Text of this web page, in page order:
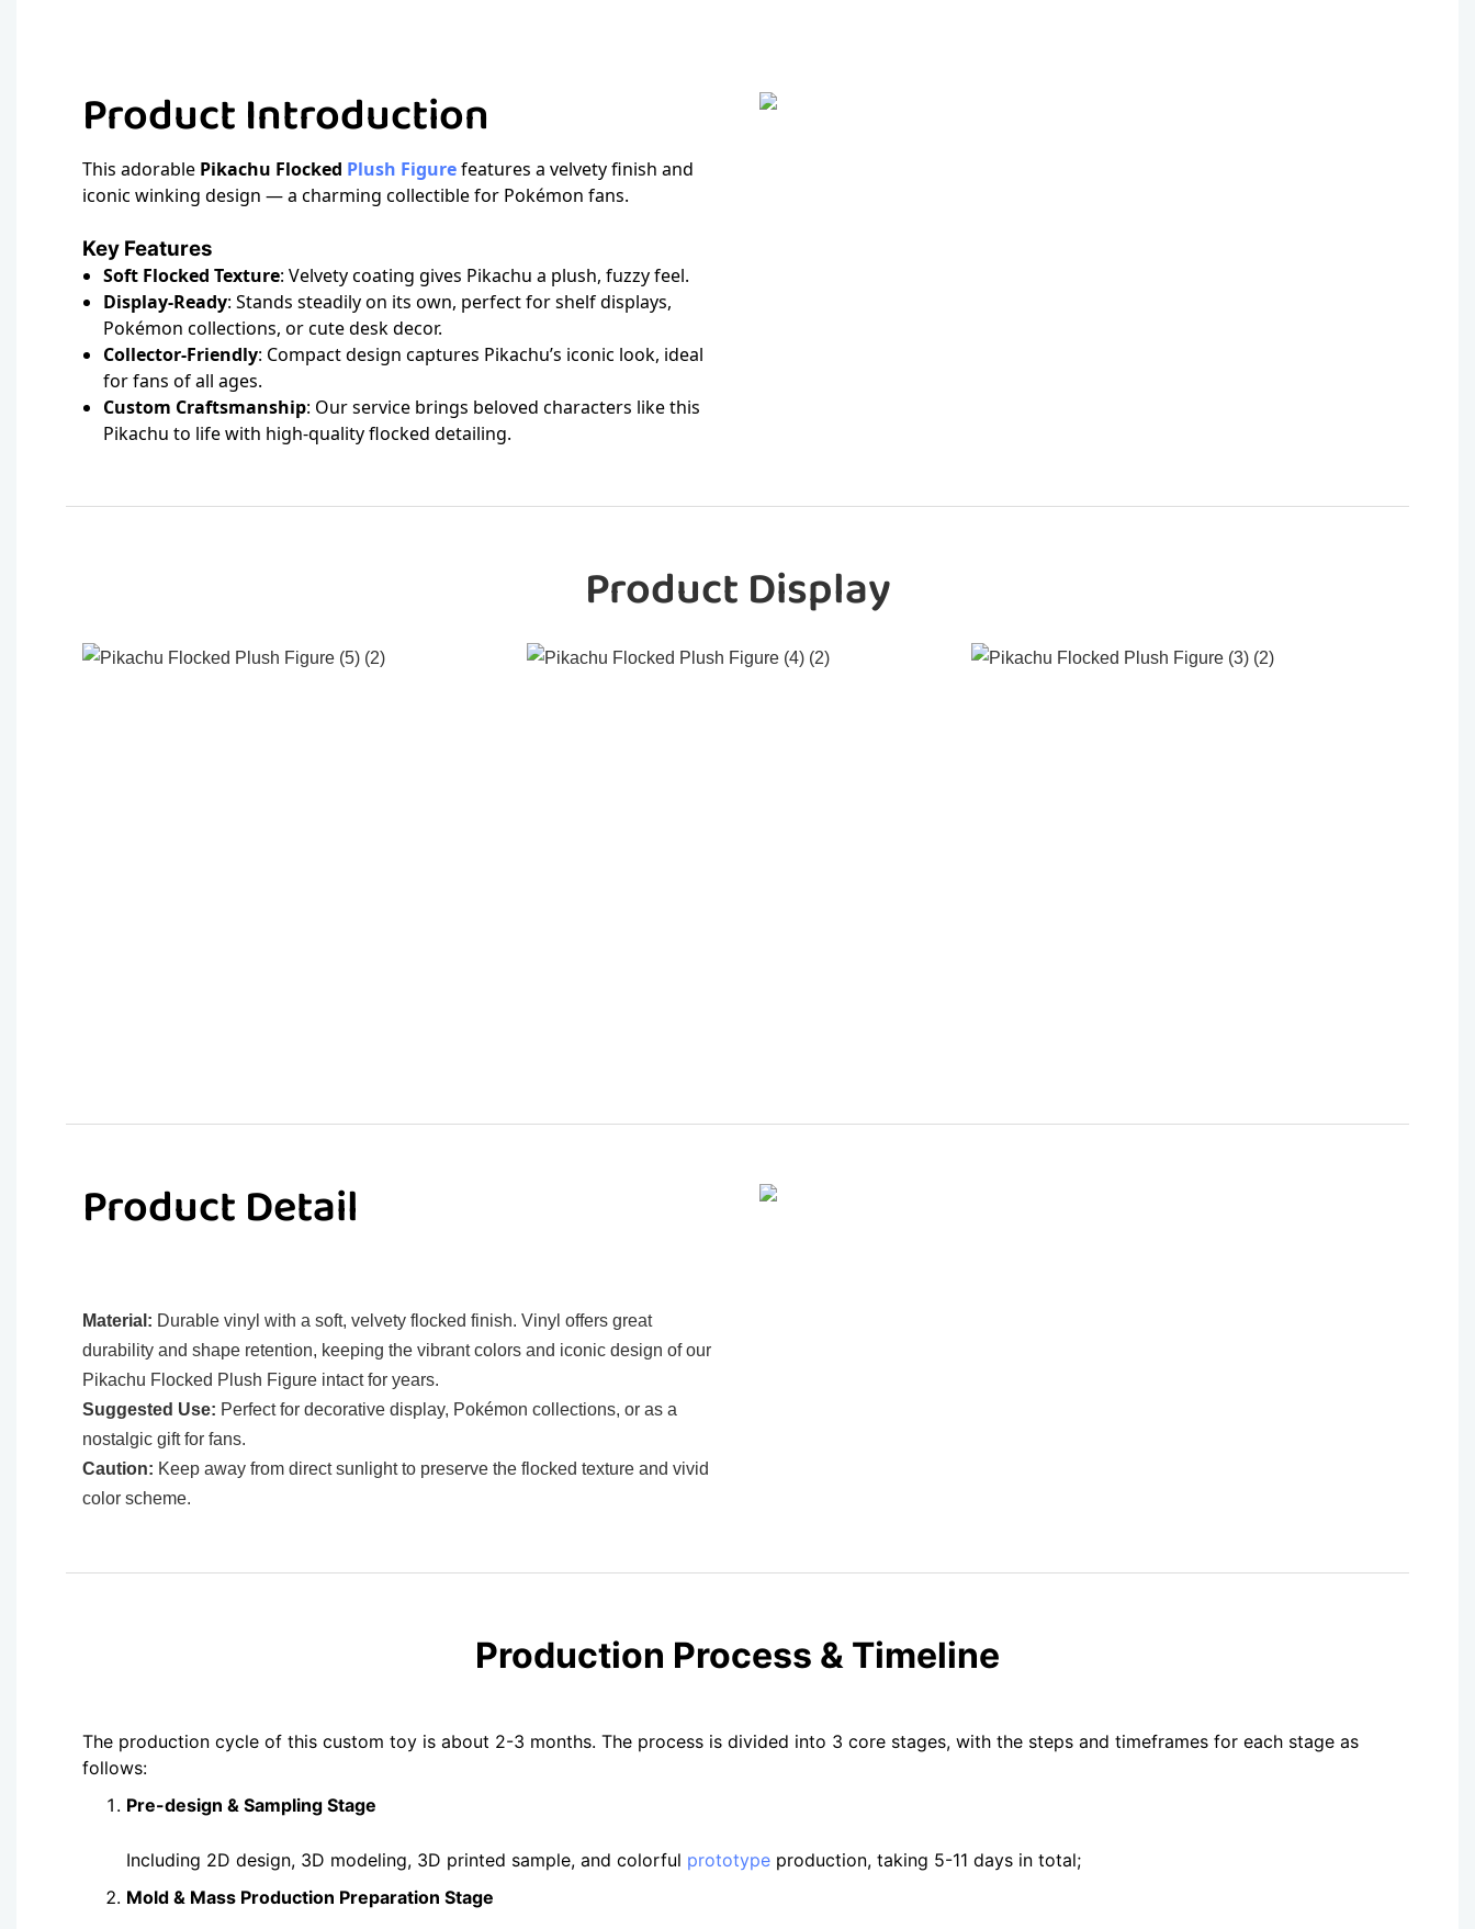
Product Introduction
This adorable Pikachu Flocked Plush Figurefeatures a velvety finish and
iconic winking design — a charming collectible for Pokémon fans.
Key Features
Soft Flocked Texture: Velvety coating gives Pikachu a plush, fuzzy feel.
Display-Ready: Stands steadily on its own, perfect for shelf displays,
Pokémon collections, or cute desk decor.
Collector-Friendly: Compact design captures Pikachu’s iconic look, ideal
for fans of all ages.
Custom Craftsmanship: Our service brings beloved characters like this
Pikachu to life with high-quality flocked detailing.
Product Display
Product Detail
Material: Durable vinyl with a soft, velvety flocked finish. Vinyl offers great
durability and shape retention, keeping the vibrant colors and iconic design of our
Pikachu Flocked Plush Figure intact for years.
Suggested Use: Perfect for decorative display, Pokémon collections, or as a
nostalgic gift for fans.
Caution: Keep away from direct sunlight to preserve the flocked texture and vivid
color scheme.
Production Process & Timeline
The production cycle of this custom toy is about 2-3 months. The process is divided into 3 core stages, with the steps and timeframes for each stage as
follows:
Pre-design & Sampling Stage
Including 2D design, 3D modeling, 3D printed sample, and colorful prototype production, taking 5-11 days in total;
Mold & Mass Production Preparation Stage